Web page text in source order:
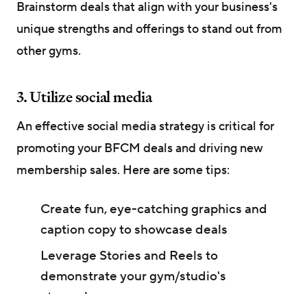
Brainstorm deals that align with your business's
unique strengths and offerings to stand out from
other gyms.
3. Utilize social media
An effective social media strategy is critical for
promoting your BFCM deals and driving new
membership sales. Here are some tips:
Create fun, eye-catching graphics and
caption copy to showcase deals
Leverage Stories and Reels to
demonstrate your gym/studio's